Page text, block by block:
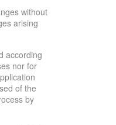
without
arising
according
nor for
of the
by